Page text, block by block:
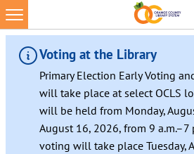
Voting at the Library
Primary Election Early Voting
will take place at select OCLS
will be held from Monday,
August 16, 2026, from 9 a.m.–7
voting will take place Tuesday,